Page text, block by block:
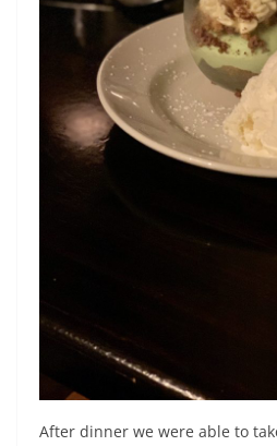
After dinner we were able to